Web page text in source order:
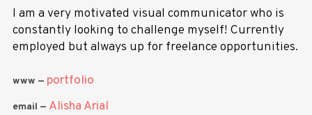
I am a very motivated visual communicator who is
constantly looking to challenge myself! Currently
employed but always up for freelance opportunities.
www — portfolio
email — Alisha Arial